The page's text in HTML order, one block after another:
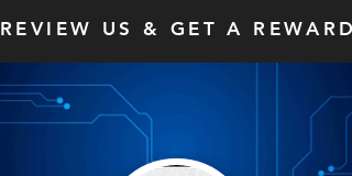
REVIEW US & GET A REWARD